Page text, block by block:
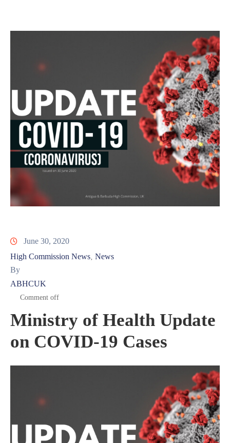
June 30, 2020
High Commission News News
By
ABHCUK
Comment off
Ministry of Health Update
on COVID-19 Cases